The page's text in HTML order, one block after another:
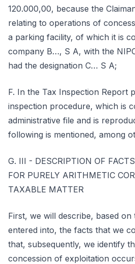
120.000,00, because the
relating to operations of
a parking facility, of which it is
company B…, S A, with the
had the designation C… S A;
F. In the Tax Inspection Report
inspection procedure, which is
administrative file and is
following is mentioned, among
G. III - DESCRIPTION OF
FOR PURELY ARITHMETIC
TAXABLE MATTER
First, we will describe, based
entered into, the facts that we
that, subsequently, we identify
concession of exploitation